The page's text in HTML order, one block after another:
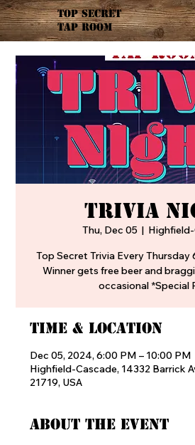
TOP SECRET
TAP ROOM
TRIVIA
Thu, Dec 05
  |
Top Secret Trivia Every
Winner gets free beer and
occasional *Special
Time & Location
Dec 05, 2024, 6:00 PM – 10:00 PM
Highfield-Cascade, 14332 Barrick
21719, USA
About the event